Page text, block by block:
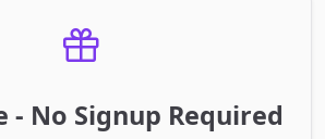
- No Signup Required